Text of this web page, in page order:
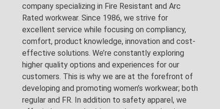
company specializing in Fire Resistant and Arc
Rated workwear. Since 1986, we strive for
excellent service while focusing on compliancy,
comfort, product knowledge, innovation and cost-
effective solutions. We’re constantly exploring
higher quality options and experiences for our
customers. This is why we are at the forefront of
developing and promoting women’s workwear; both
regular and FR. In addition to safety apparel, we